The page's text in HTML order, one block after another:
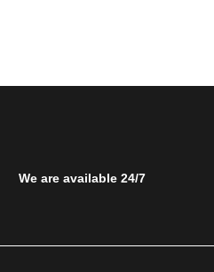
We are available 24/7